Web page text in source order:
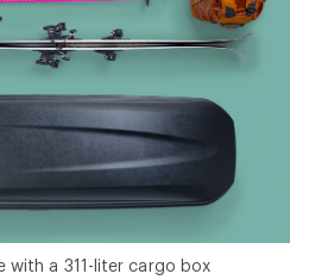
a 311-liter cargo box